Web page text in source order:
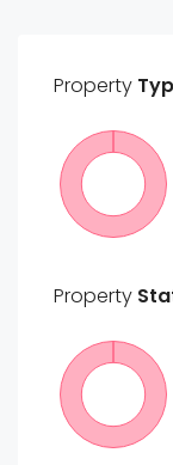
Property
Property